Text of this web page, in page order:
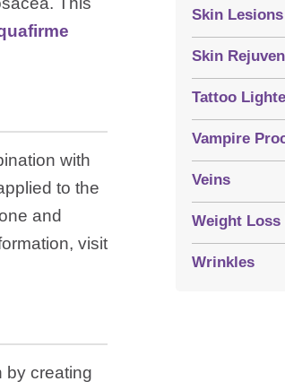
with
to the
and
visit
by creating
Skin Lesions
Skin
Tattoo
Vampire
Veins
Weight
Wrinkles